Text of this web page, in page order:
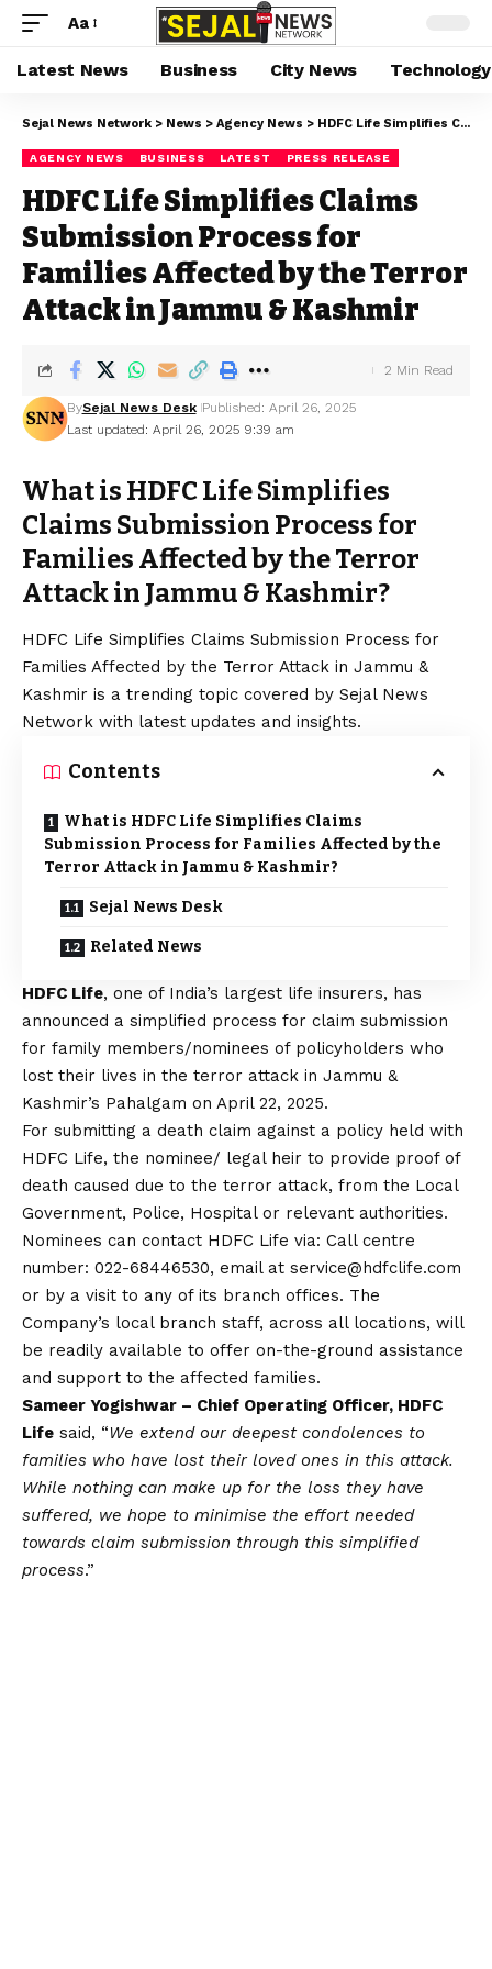
Aa
Latest News Business City News Technology
Sejal News Network > News > Agency News > HDFC Life Simplifies Claims Submission Process for Families Affected by the Terror Attack in Jammu & Kashmir
AGENCY NEWS BUSINESS LATEST PRESS RELEASE
HDFC Life Simplifies Claims
Submission Process for
Families Affected by the Terror
Attack in Jammu & Kashmir
Last updated: April 26, 2025 9:39 am
BySejal News Desk Published: April 26, 2025
2 Min Read
What is HDFC Life Simplifies
Claims Submission Process for
Families Affected by the Terror
Attack in Jammu & Kashmir?
HDFC Life Simplifies Claims Submission Process for
Families Affected by the Terror Attack in Jammu &
Kashmir is a trending topic covered by Sejal News
Network with latest updates and insights.
Contents
What is HDFC Life Simplifies Claims
Submission Process for Families Affected by the
Terror Attack in Jammu & Kashmir?
Sejal News Desk
Related News
HDFC Life, one of India’s largest life insurers, has
announced a simplified process for claim submission
for family members/nominees of policyholders who
lost their lives in the terror attack in Jammu &
Kashmir’s Pahalgam on April 22, 2025.
For submitting a death claim against a policy held with
HDFC Life, the nominee/ legal heir to provide proof of
death caused due to the terror attack, from the Local
Government, Police, Hospital or relevant authorities.
Nominees can contact HDFC Life via: Call centre
number: 022-68446530, email at service@hdfclife.com
or by a visit to any of its branch offices. The
Company’s local branch staff, across all locations, will
be readily available to offer on-the-ground assistance
and support to the affected families.
Sameer Yogishwar – Chief Operating Officer, HDFC
Life said, “We extend our deepest condolences to
families who have lost their loved ones in this attack.
While nothing can make up for the loss they have
suffered, we hope to minimise the effort needed
towards claim submission through this simplified
process.”